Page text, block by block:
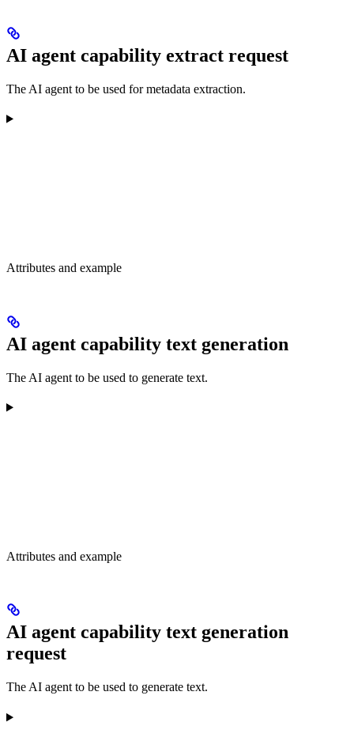
AI agent capability extract request
The AI agent to be used for metadata extraction.
Attributes and example
AI agent capability text generation
The AI agent to be used to generate text.
Attributes and example
AI agent capability text generation
request
The AI agent to be used to generate text.